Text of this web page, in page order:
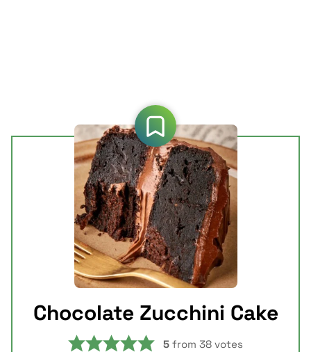
Chocolate Zucchini Cake
5 from 38 votes